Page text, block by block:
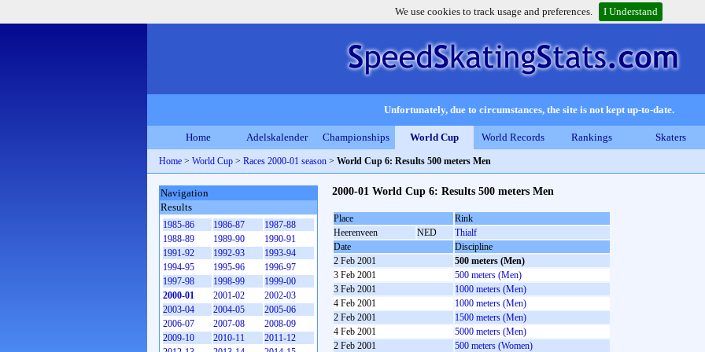
We use cookies to track usage and preferences. I Understand
Unfortunately, due to circumstances, the site is not kept up-to-date.
Home Adelskalender Championships World Cup World Records Rankings Skaters
Home > World Cup > Races 2000-01 season > World Cup 6: Results 500 meters Men
2000-01 World Cup 6: Results 500 meters Men
Place
Rink
Heerenveen
NED
Thialf
Date
Discipline
2 Feb 2001
500 meters (Men)
3 Feb 2001
500 meters (Men)
3 Feb 2001
1000 meters (Men)
4 Feb 2001
1000 meters (Men)
2 Feb 2001
1500 meters (Men)
4 Feb 2001
5000 meters (Men)
2 Feb 2001
500 meters (Women)
Navigation
Results
1985-86 1986-87
1987-88
1988-89
1989-90
1990-91
1991-92
1992-93
1993-94
1994-95
1995-96
1996-97
1997-98
1998-99
1999-00
2000-01
2001-02
2002-03
2003-04
2004-05
2005-06
2006-07
2007-08
2008-09
2009-10
2010-11
2011-12